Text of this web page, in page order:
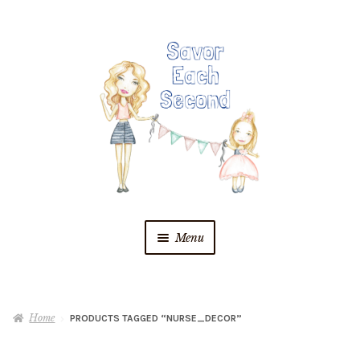
Menu
Recipes
Home PRODUCTS TAGGED “NURSE_DECOR”